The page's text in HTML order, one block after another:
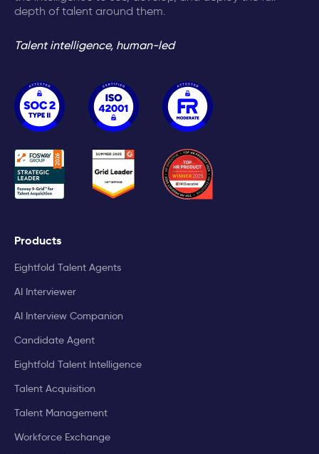
depth of talent around them.
Talent intelligence, human-led
Products
Eightfold Talent Agents
AI Interviewer
AI Interview Companion
Candidate Agent
Eightfold Talent Intelligence
Talent Acquisition
Talent Management
Workforce Exchange